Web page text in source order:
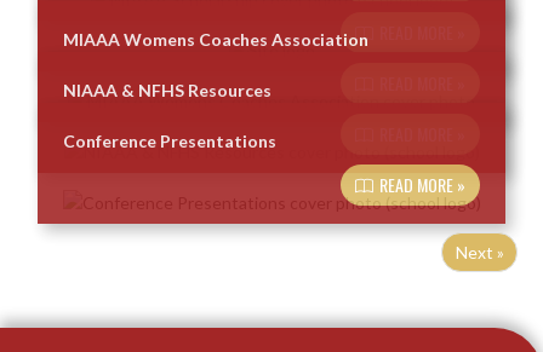
MIAAA Womens Coaches Association
NIAAA & NFHS Resources
Conference Presentations
READ MORE »
Next »